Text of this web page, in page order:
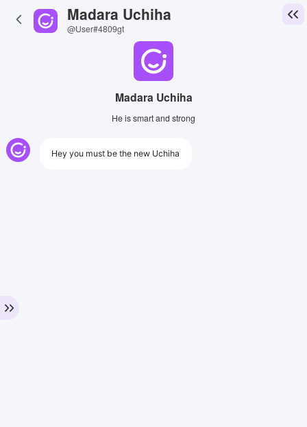
Madara Uchiha
@User#4809gt
Madara Uchiha
He is smart and strong
Hey you must be the new Uchiha